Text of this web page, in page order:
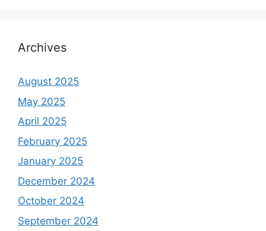
Archives
August 2025
May 2025
April 2025
February 2025
January 2025
December 2024
October 2024
September 2024